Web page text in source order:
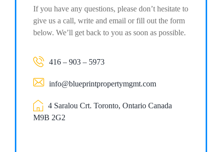
If you have any questions, please don’t hesitate to
give us a call, write and email or fill out the form
below. We’ll get back to you as soon as possible.
416 – 903 – 5973
info@blueprintpropertymgmt.com
4 Saralou Crt. Toronto, Ontario Canada
M9B 2G2